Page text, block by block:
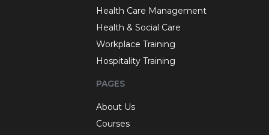
Health Care Management
Health & Social Care
Workplace Training
Hospitality Training
PAGES
About Us
Courses